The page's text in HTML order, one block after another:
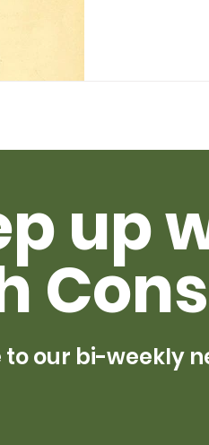
up
to our bi-weekly